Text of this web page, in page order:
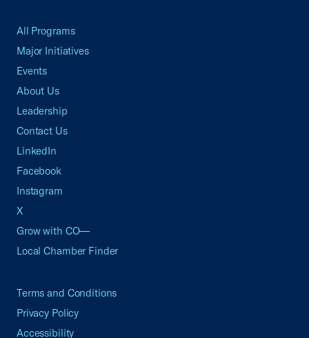
All Programs
Major Initiatives
Events
About Us
Leadership
Contact Us
LinkedIn
Facebook
Instagram
X
Grow with CO—
Local Chamber Finder
Terms and Conditions
Privacy Policy
Accessibility